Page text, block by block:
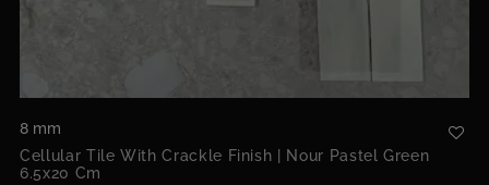
8 mm
Cellular Tile With Crackle Finish | Nour Pastel Green
6.5x20 Cm